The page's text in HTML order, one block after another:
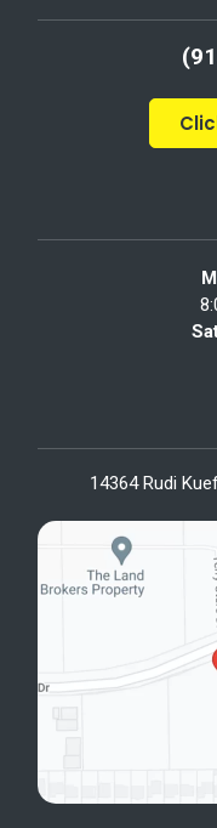
14364 Rudi